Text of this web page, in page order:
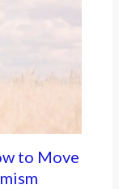
to Move